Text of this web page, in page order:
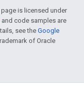
is licensed under
and code samples are
see theGoogle
of Oracle